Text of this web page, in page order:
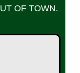
OF TOWN.